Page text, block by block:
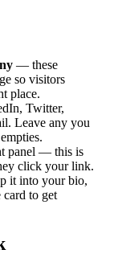
— these
so visitors
place.
Twitter,
Leave any you
panel — this is
click your link.
it into your bio,
card to get